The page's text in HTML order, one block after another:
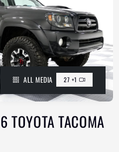
ALL MEDIA 27 +1
TOYOTA TACOMA